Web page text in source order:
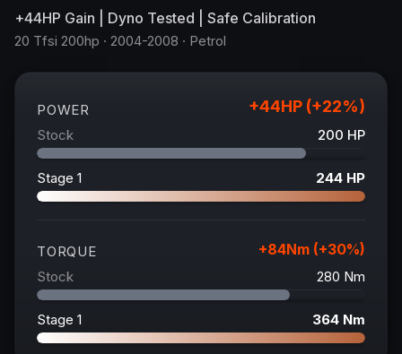
+44HP Gain | Dyno Tested | Safe Calibration
20 Tfsi 200hp · 2004-2008 · Petrol
POWER +44HP (+22%)
Stock 200 HP
Stage 1 244 HP
TORQUE +84Nm (+30%)
Stock 280 Nm
Stage 1 364 Nm